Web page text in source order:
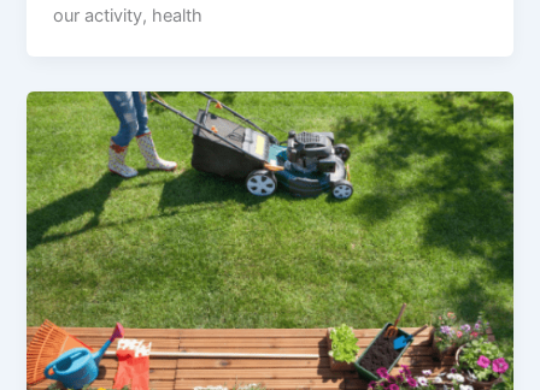
our activity, health